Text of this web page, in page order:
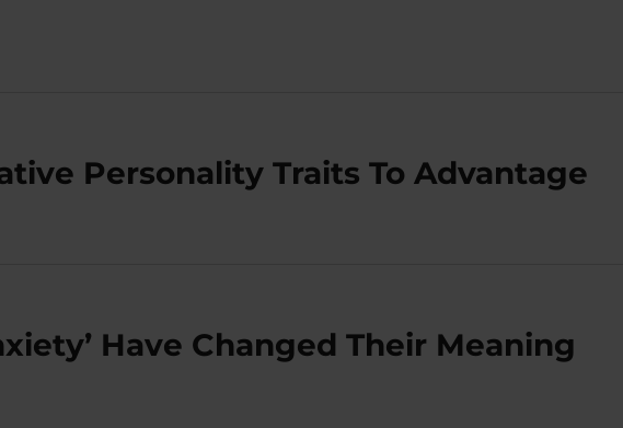
Personality Traits To Advantage
Have Changed Their Meaning